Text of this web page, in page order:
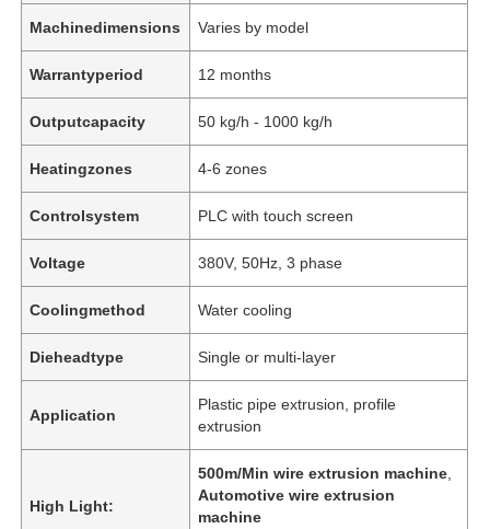
Machinedimensions Varies by model
Warrantyperiod 12 months
Outputcapacity 50 kg/h - 1000 kg/h
Heatingzones 4-6 zones
Controlsystem PLC with touch screen
Voltage 380V, 50Hz, 3 phase
Coolingmethod Water cooling
Dieheadtype Single or multi-layer
Application
Plastic pipe extrusion, profile
extrusion
High Light:
500m/Min wire extrusion machine
Automotive wire extrusion
machine